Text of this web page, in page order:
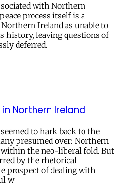
with Northern
process itself is a
Ireland as unable to
history, leaving questions of
deferred.
Northern Ireland
to hark back to the
presumed over: Northern
within the neo-liberal fold. But
by the rhetorical
prospect of dealing with
w